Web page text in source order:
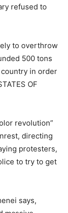
refused to
to overthrow
500 tons
in order
OF
revolution”
directing
protesters,
to try to get
says,